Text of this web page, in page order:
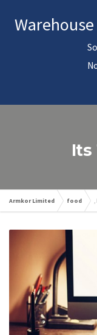
Its
Armkor Limited food ,